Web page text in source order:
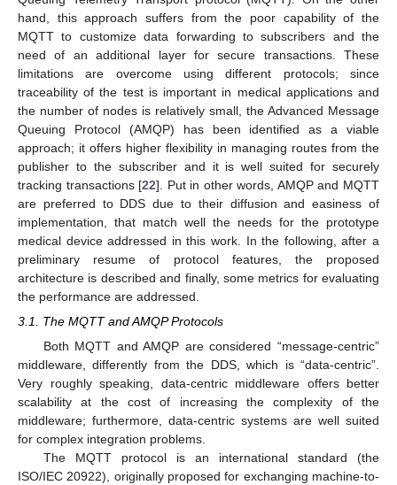
hand, this approach suffers from the poor capability of the
MQTT to customize data forwarding to subscribers and the
need of an additional layer for secure transactions. These
limitations are overcome using different protocols; since
traceability of the test is important in medical applications and
the number of nodes is relatively small, the Advanced Message
Queuing Protocol (AMQP) has been identified as a viable
approach; it offers higher flexibility in managing routes from the
publisher to the subscriber and it is well suited for securely
tracking transactions [22]. Put in other words, AMQP and MQTT
are preferred to DDS due to their diffusion and easiness of
implementation, that match well the needs for the prototype
medical device addressed in this work. In the following, after a
preliminary resume of protocol features, the proposed
architecture is described and finally, some metrics for evaluating
the performance are addressed.
3.1. The MQTT and AMQP Protocols
Both MQTT and AMQP are considered “message-centric”
middleware, differently from the DDS, which is “data-centric”.
Very roughly speaking, data-centric middleware offers better
scalability at the cost of increasing the complexity of the
middleware; furthermore, data-centric systems are well suited
for complex integration problems.
The MQTT protocol is an international standard (the
ISO/IEC 20922), originally proposed for exchanging machine-to-